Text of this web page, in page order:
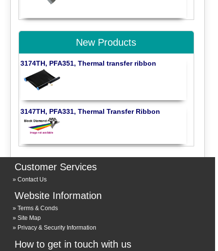
New Products
3174TH, PFA351, Thermal transfer ribbon
3147TH, PFA331, Thermal Transfer Ribbon
Customer Services
Contact Us
Website Information
Terms & Conds
Site Map
Privacy & Security Information
How to get in touch with us